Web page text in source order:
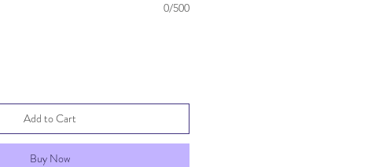
0/500
Add to Cart
Buy Now